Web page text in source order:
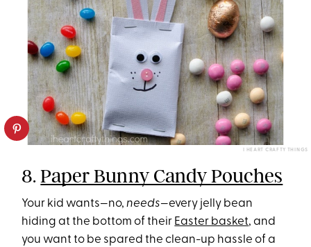
I HEART CRAFTY THINGS
8.Paper Bunny Candy Pouches
Your kid wants—no,needs—every jelly bean
hiding at the bottom of their Easter basket, and
you want to be spared the clean-up hassle of a